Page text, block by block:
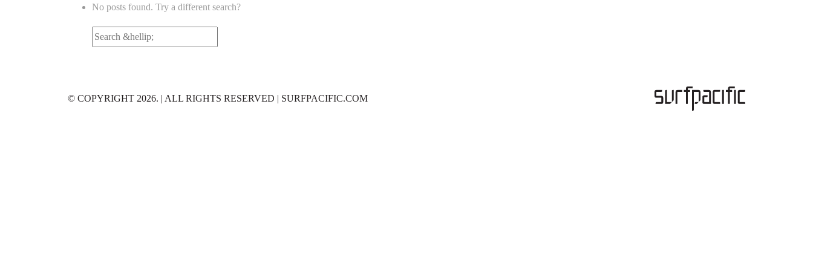
No posts found. Try a different search?
Search
© COPYRIGHT 2026. | ALL RIGHTS RESERVED | SURFPACIFIC.COM